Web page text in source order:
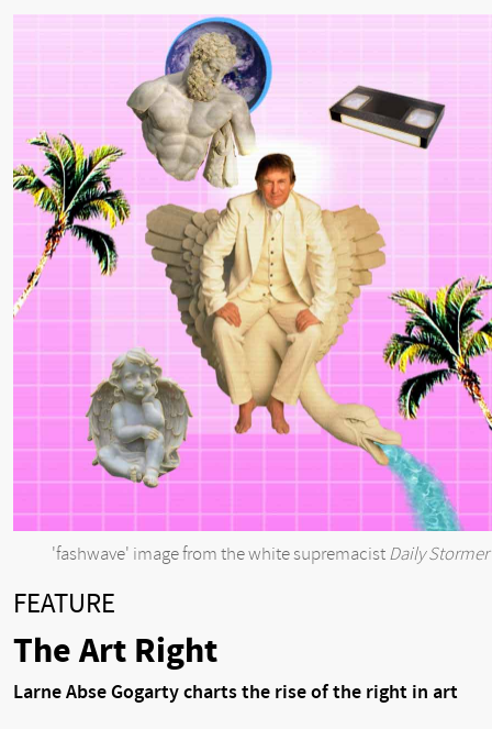
'fashwave' image from the white supremacist Daily Stormer
FEATURE
The Art Right
Larne Abse Gogarty charts the rise of the right in art